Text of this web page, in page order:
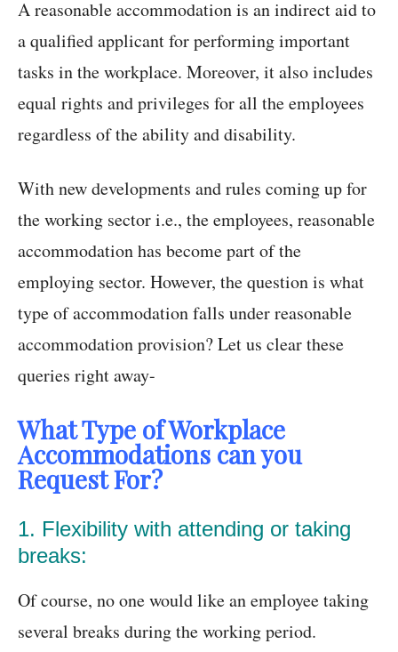
A reasonable accommodation is an indirect aid to
a qualified applicant for performing important
tasks in the workplace. Moreover, it also includes
equal rights and privileges for all the employees
regardless of the ability and disability.
With new developments and rules coming up for
the working sector i.e., the employees, reasonable
accommodation has become part of the
employing sector. However, the question is what
type of accommodation falls under reasonable
accommodation provision? Let us clear these
queries right away-
What Type of Workplace
Accommodations can you
Request For?
1. Flexibility with attending or taking
breaks:
Of course, no one would like an employee taking
several breaks during the working period.